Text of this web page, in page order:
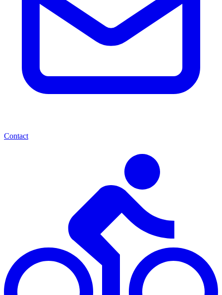
Contact